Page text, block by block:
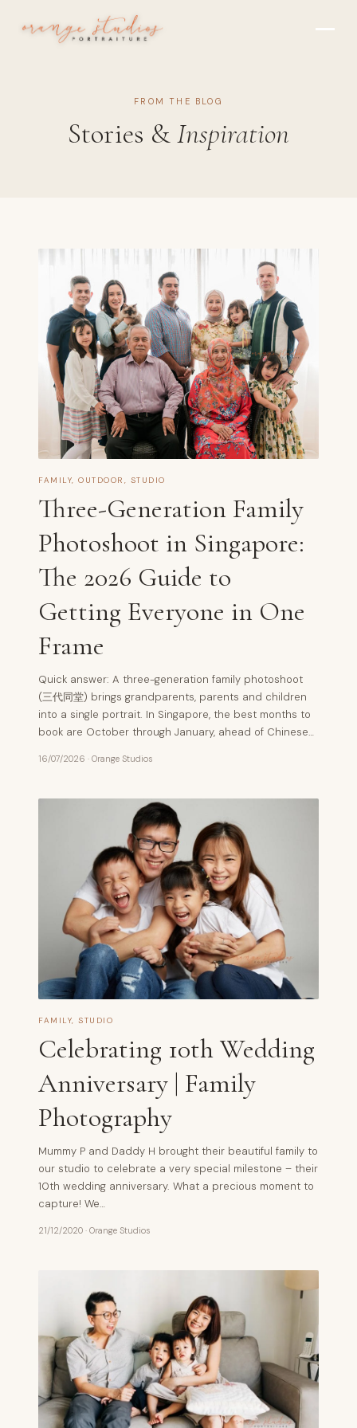
Skip to main content
FROM THE BLOG
Stories &Inspiration
FAMILY, OUTDOOR , STUDIO
Three-Generation Family
Photoshoot in Singapore:
The 2026 Guide to
Getting Everyone in One
Frame
Quick answer: A three-generation family photoshoot
(三代同堂) brings grandparents, parents and children
into a single portrait. In Singapore, the best months to
book are October through January, ahead of Chinese…
16/07/2026 · Orange Studios
FAMILY, STUDIO
Celebrating 10th Wedding
Anniversary | Family
Photography
Mummy P and Daddy H brought their beautiful family to
our studio to celebrate a very special milestone – their
10th wedding anniversary. What a precious moment to
capture! We…
21/12/2020 · Orange Studios